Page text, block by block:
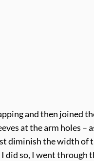
and then joined
at the arm holes –
diminish the width of
did so, I went through